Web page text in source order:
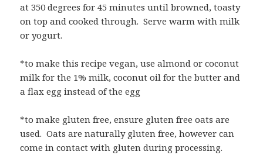
at 350 degrees for 45 minutes until browned, toasty
on top and cooked through. Serve warm with milk
or yogurt.
*to make this recipe vegan, use almond or coconut
milk for the 1% milk, coconut oil for the butter and
a flax egg instead of the egg
*to make gluten free, ensure gluten free oats are
used. Oats are naturally gluten free, however can
come in contact with gluten during processing.